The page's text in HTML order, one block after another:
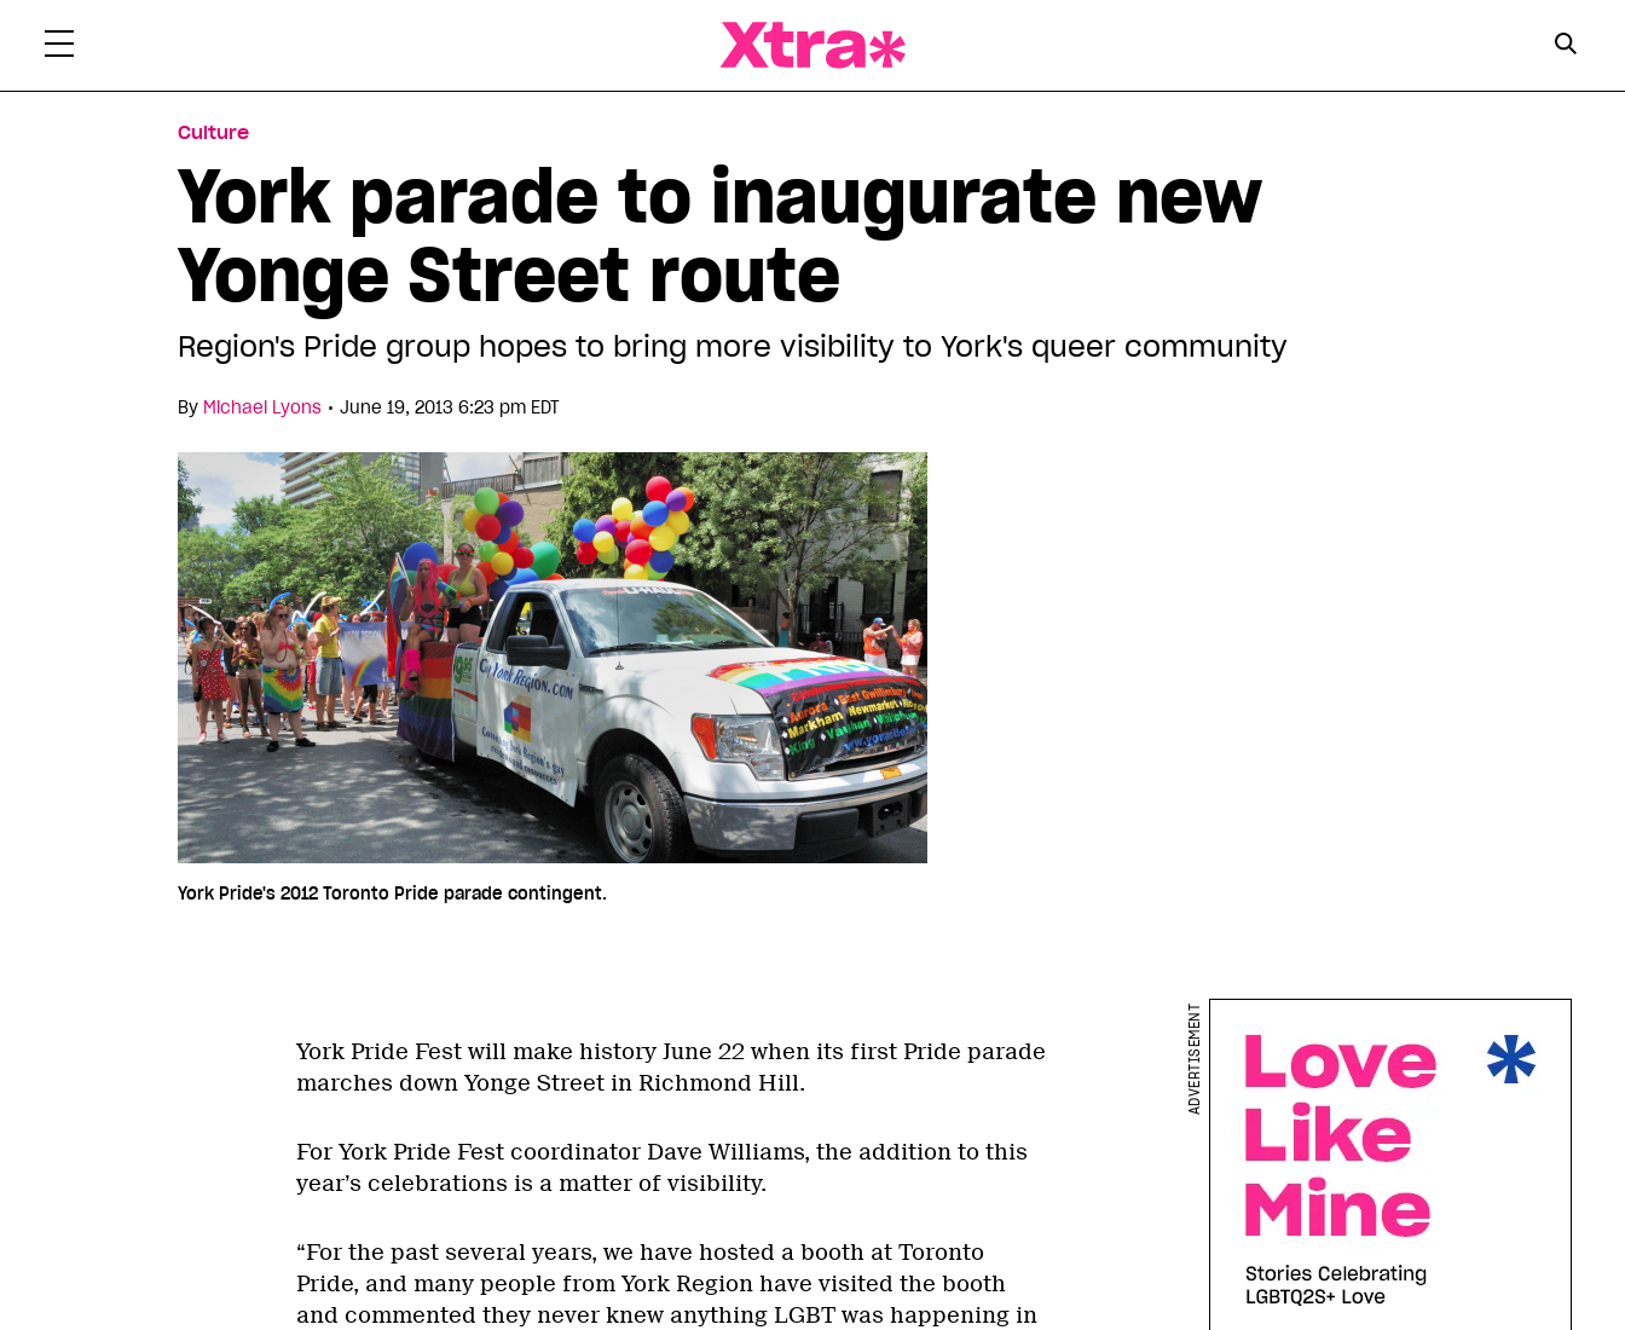
Culture
York parade to inaugurate new
Yonge Street route
Region's Pride group hopes to bring more visibility to York's queer community
By Michael Lyons • June 19, 2013 6:23 pm EDT
York Pride's 2012 Toronto Pride parade contingent.
York Pride Fest will make history June 22 when its first Pride parade
marches down Yonge Street in Richmond Hill.
For York Pride Fest coordinator Dave Williams, the addition to this
year’s celebrations is a matter of visibility.
“For the past several years, we have hosted a booth at Toronto
Pride, and many people from York Region have visited the booth
and commented they never knew anything LGBT was happening in
ADVERTISEMENT